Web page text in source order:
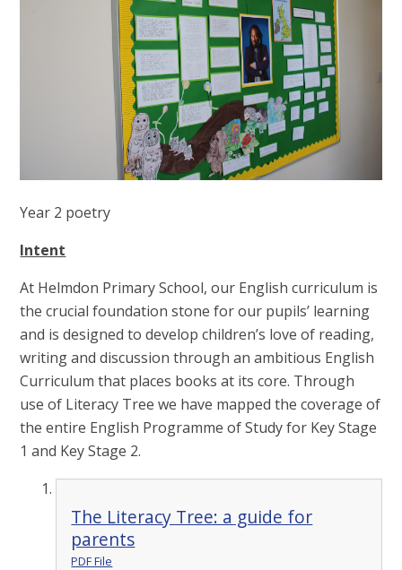
Year 2 poetry
Intent
At Helmdon Primary School, our English curriculum is
the crucial foundation stone for our pupils’ learning
and is designed to develop children’s love of reading,
writing and discussion through an ambitious English
Curriculum that places books at its core. Through
use of Literacy Tree we have mapped the coverage of
the entire English Programme of Study for Key Stage
1 and Key Stage 2.
The Literacy Tree: a guide for
parents
PDF File